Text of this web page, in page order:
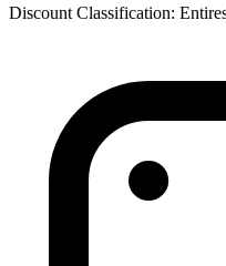
Discount Classification: